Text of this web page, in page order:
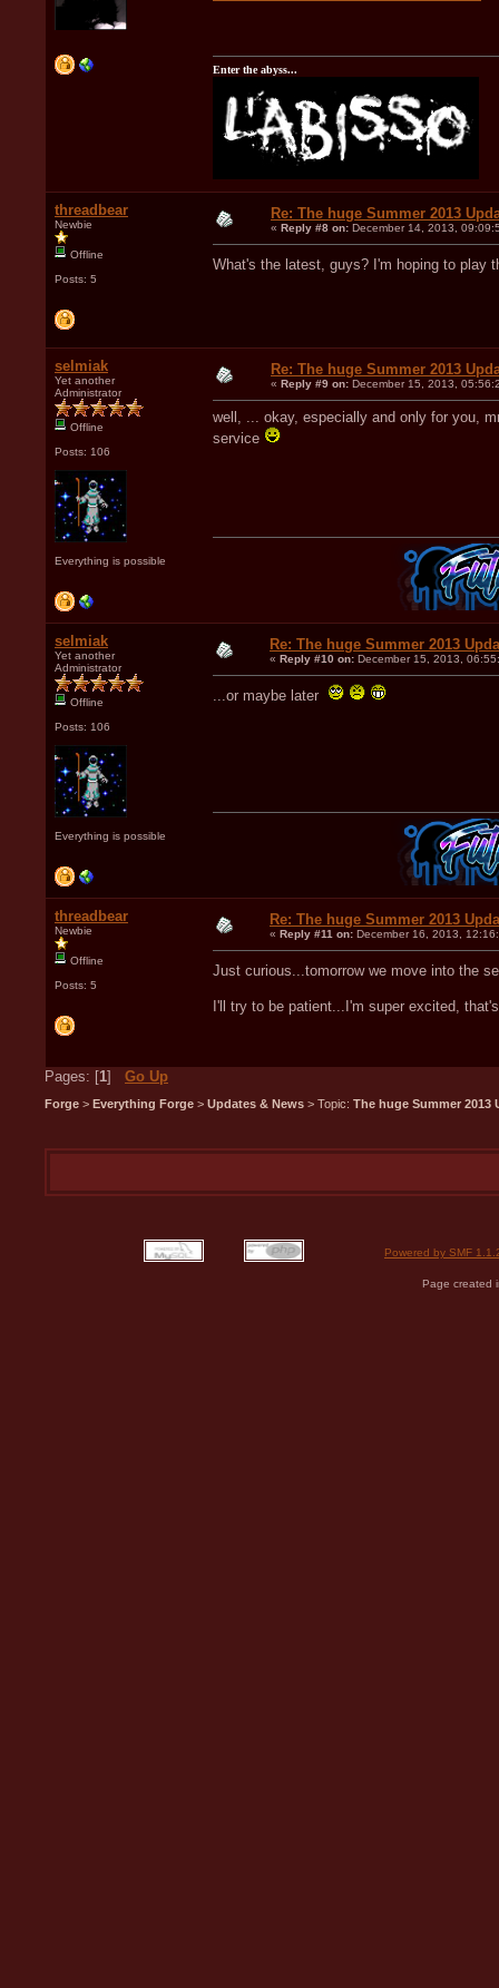
Enter the abyss...
threadbear
Newbie
Offline
Posts: 5
Re: The huge Summer 2013
« Reply #8 on: December 14, 2013,
What's the latest, guys? I'm hoping to play
selmiak
Yet another
Administrator
Offline
Posts: 106
Everything is possible
Re: The huge Summer 2013
« Reply #9 on: December 15, 2013,
well, ... okay, especially and only for you,
service
selmiak
Yet another
Administrator
Offline
Posts: 106
Everything is possible
Re: The huge Summer 2013
« Reply #10 on: December 15, 2013,
...or maybe later
threadbear
Newbie
Offline
Posts: 5
Re: The huge Summer 2013
« Reply #11 on: December 16, 2013,
Just curious...tomorrow we move into the
I'll try to be patient...I'm super excited,
Pages: [1] Go Up
Forge > Everything Forge > Updates & News > Topic: The huge Summer 2013
Powered by SMF
Page created